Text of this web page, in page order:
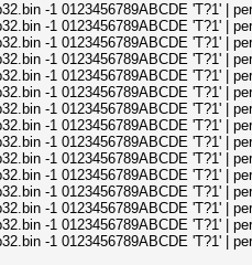
-1 0123456789ABCDE 'T?1' |
-1 0123456789ABCDE 'T?1' |
-1 0123456789ABCDE 'T?1' |
-1 0123456789ABCDE 'T?1' |
-1 0123456789ABCDE 'T?1' |
-1 0123456789ABCDE 'T?1' |
-1 0123456789ABCDE 'T?1' |
-1 0123456789ABCDE 'T?1' |
-1 0123456789ABCDE 'T?1' |
-1 0123456789ABCDE 'T?1' |
-1 0123456789ABCDE 'T?1' |
-1 0123456789ABCDE 'T?1' |
-1 0123456789ABCDE 'T?1' |
-1 0123456789ABCDE 'T?1' |
-1 0123456789ABCDE 'T?1' |